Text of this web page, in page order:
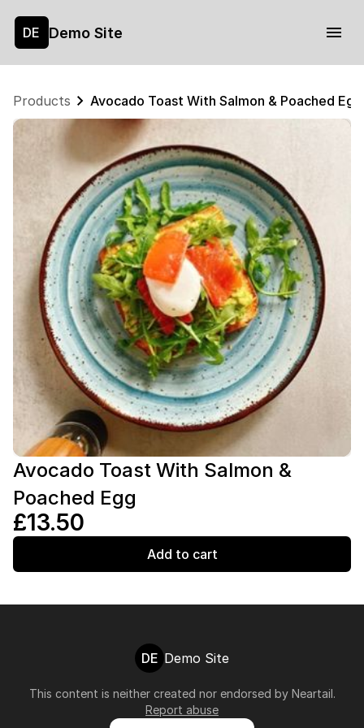
DE Demo Site
Products Avocado Toast With Salmon & Poached Egg
Avocado Toast With Salmon &
Poached Egg
£13.50
Add to cart
DE Demo Site
This content is neither created nor endorsed by Neartail.
Report abuse